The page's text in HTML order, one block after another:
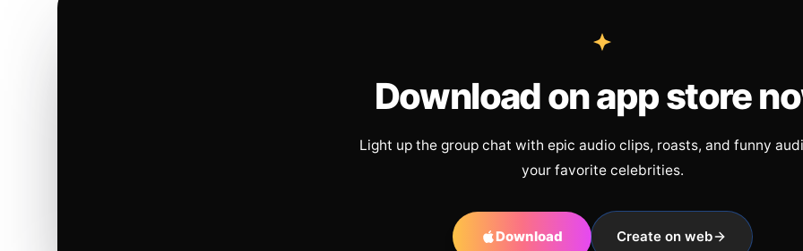
Download on app store
Light up the group chat with epic audio clips, roasts, and funny
your favorite celebrities.
Download Create on web